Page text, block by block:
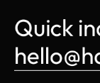
Quick